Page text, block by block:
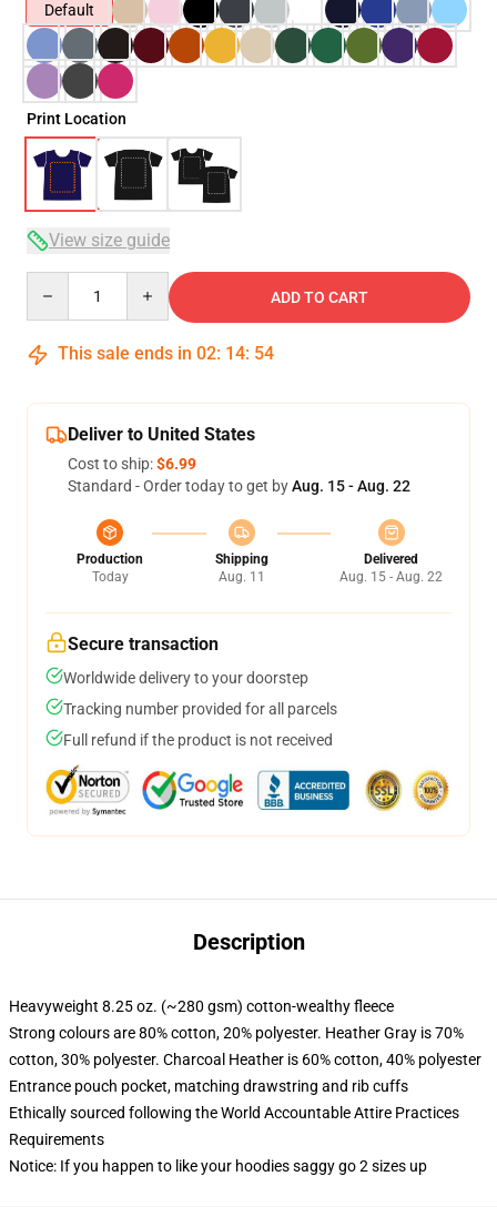
Default
Print Location
View size guide
ADD TO CART
This sale ends in 02: 14: 54
Deliver to United States
Cost to ship:$6.99
Standard - Order today to get byAug. 15 - Aug. 22
Production
Today
Shipping
Aug. 11
Delivered
Aug. 15 - Aug. 22
Secure transaction
Worldwide delivery to your doorstep
Tracking number provided for all parcels
Full refund if the product is not received
Description
Heavyweight 8.25 oz. (~280 gsm) cotton-wealthy fleece
Strong colours are 80% cotton, 20% polyester. Heather Gray is 70%
cotton, 30% polyester. Charcoal Heather is 60% cotton, 40% polyester
Entrance pouch pocket, matching drawstring and rib cuffs
Ethically sourced following the World Accountable Attire Practices
Requirements
Notice: If you happen to like your hoodies saggy go 2 sizes up